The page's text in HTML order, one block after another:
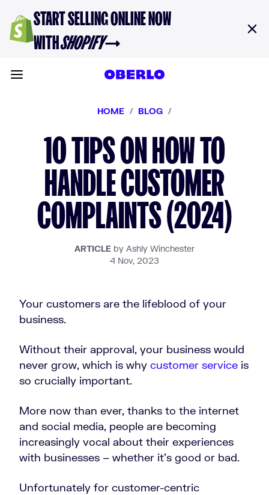
START SELLING ONLINE NOW
WITHSHOPIFY→
HOME / BLOG /
10 TIPS ON HOW TO
HANDLE CUSTOMER
COMPLAINTS (2024)
ARTICLE by Ashly Winchester
4 Nov, 2023
Your customers are the lifeblood of your
business.
Without their approval, your business would
never grow, which is why customer service is
so crucially important.
More now than ever, thanks to the internet
and social media, people are becoming
increasingly vocal about their experiences
with businesses – whether it’s good or bad.
Unfortunately for customer-centric